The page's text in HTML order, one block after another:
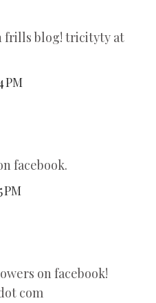
frills blog! tricityty at
PM
facebook.
PM
on facebook!
com